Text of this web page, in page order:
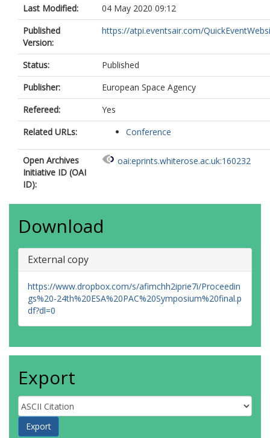
Last Modified:
04 May 2020 09:12
Published
Version:
https://atpi.eventsair.com/
Status:
Published
Publisher:
European Space Agency
Refereed:
Yes
Related URLs:
Conference
Open Archives
Initiative ID (OAI
ID):
oai:eprints.whiterose.ac.uk:160232
Download
External copy
https://www.dropbox.com/s/afimchh2iprie7i/Proceedin
gs%20-24th%20ESA%20PAC%20Symposium%20final.p
df?dl=0
Export